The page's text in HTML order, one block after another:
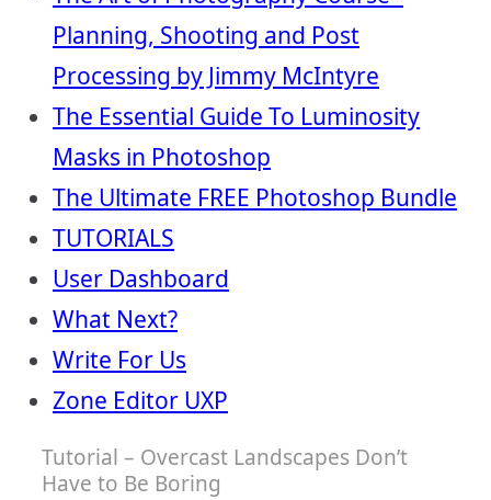
Planning, Shooting and Post
Processing by Jimmy McIntyre
The Essential Guide To Luminosity
Masks in Photoshop
The Ultimate FREE Photoshop Bundle
TUTORIALS
User Dashboard
What Next?
Write For Us
Zone Editor UXP
Tutorial – Overcast Landscapes Don’t
Have to Be Boring